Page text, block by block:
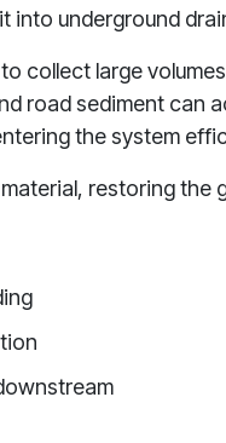
underground
collect large
road sediment can
the system
restoring the